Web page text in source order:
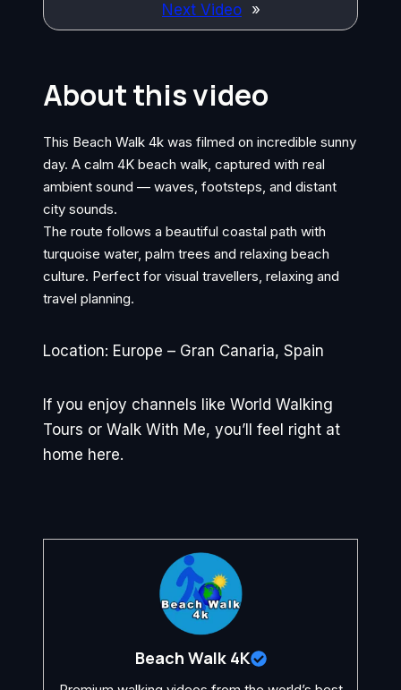
Next Video »
About this video
This Beach Walk 4k was filmed on incredible sunny
day. A calm 4K beach walk, captured with real
ambient sound — waves, footsteps, and distant
city sounds.
The route follows a beautiful coastal path with
turquoise water, palm trees and relaxing beach
culture. Perfect for visual travellers, relaxing and
travel planning.
Location: Europe – Gran Canaria, Spain
If you enjoy channels like World Walking
Tours or Walk With Me, you’ll feel right at
home here.
Beach Walk 4K